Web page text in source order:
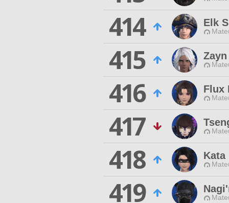
414 Elk
415
416 Flux
417
418 Kata
419